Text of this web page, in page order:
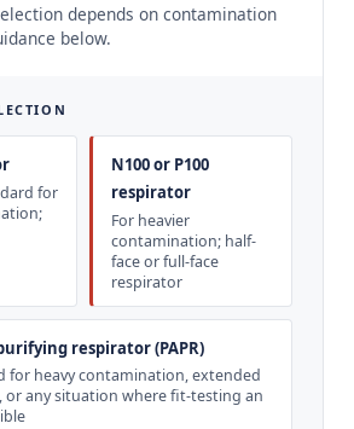
depends on contamination
below.
for
N100 or P100
respirator
For heavier
contamination; half-
face or full-face
respirator
respirator (PAPR)
for heavy contamination, extended
any situation where fit-testing an